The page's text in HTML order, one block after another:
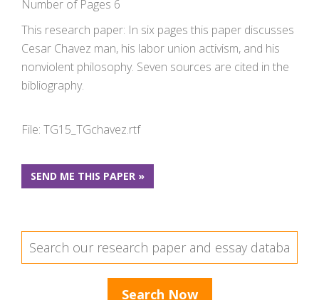
Number of Pages 6
This research paper: In six pages this paper discusses
Cesar Chavez man, his labor union activism, and his
nonviolent philosophy. Seven sources are cited in the
bibliography.
File: TG15_TGchavez.rtf
SEND ME THIS PAPER »